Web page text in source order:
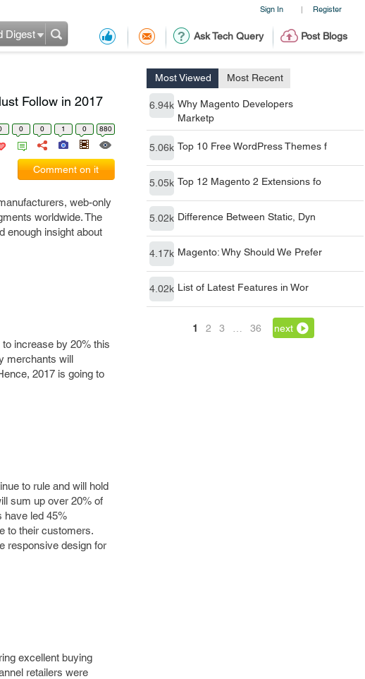
Sign In | Register
Ask Tech Query Post Blogs
Digest
Most Viewed Most Recent
6.94k Why Magento Developers
Marketp
5.06k Top 10 Free WordPress Themes f
5.05k Top 12 Magento 2 Extensions fo
5.02k Difference Between Static, Dyn
4.17k Magento: Why Should We Prefer
4.02k List of Latest Features in Wor
1 2 3 36 next
Follow in 2017
0 0 1 0 880
Comment on it
web-only
worldwide. The
enough insight about
increase by 20% this
merchants will
2017 is going to
to rule and will hold
sum up over 20% of
have led 45%
to their customers.
responsive design for
excellent buying
retailers were